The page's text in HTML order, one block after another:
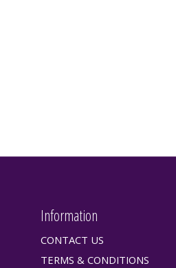
Information
CONTACT US
TERMS & CONDITIONS